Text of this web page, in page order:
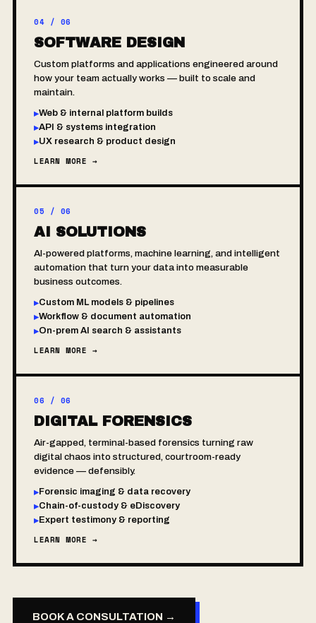
04 / 06
SOFTWARE DESIGN
Custom platforms and applications engineered around
how your team actually works — built to scale and
maintain.
▸Web & internal platform builds
▸API & systems integration
▸UX research & product design
LEARN MORE →
05 / 06
AI SOLUTIONS
AI-powered platforms, machine learning, and intelligent
automation that turn your data into measurable
business outcomes.
▸Custom ML models & pipelines
▸Workflow & document automation
▸On-prem AI search & assistants
LEARN MORE →
06 / 06
DIGITAL FORENSICS
Air-gapped, terminal-based forensics turning raw
digital chaos into structured, courtroom-ready
evidence — defensibly.
▸Forensic imaging & data recovery
▸Chain-of-custody & eDiscovery
▸Expert testimony & reporting
LEARN MORE →
BOOK A CONSULTATION →